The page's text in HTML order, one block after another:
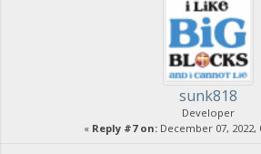
sunk818
Developer
« Reply #7 on: December 07, 2022,